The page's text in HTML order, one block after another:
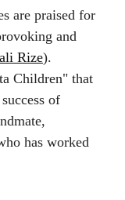
are praised for
and
Rize).
Children" that
of
has worked